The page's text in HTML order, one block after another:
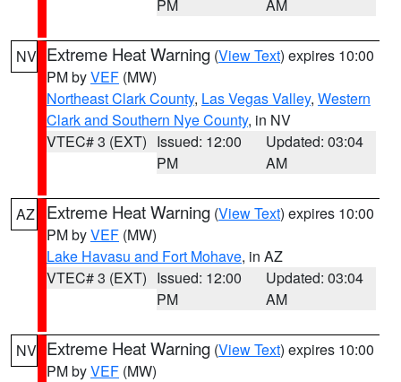
PM AM
NV Extreme Heat Warning (View Text) expires 10:00
PM byVEF (MW)
Northeast Clark County, Las Vegas Valley, Western
Clark and Southern Nye County, in NV
VTEC# 3 (EXT) Issued: 12:00
PM
Updated: 03:04
AM
AZ Extreme Heat Warning (View Text) expires 10:00
PM byVEF (MW)
Lake Havasu and Fort Mohave, in AZ
VTEC# 3 (EXT) Issued: 12:00
PM
Updated: 03:04
AM
NV Extreme Heat Warning (View Text) expires 10:00
PM byVEF (MW)